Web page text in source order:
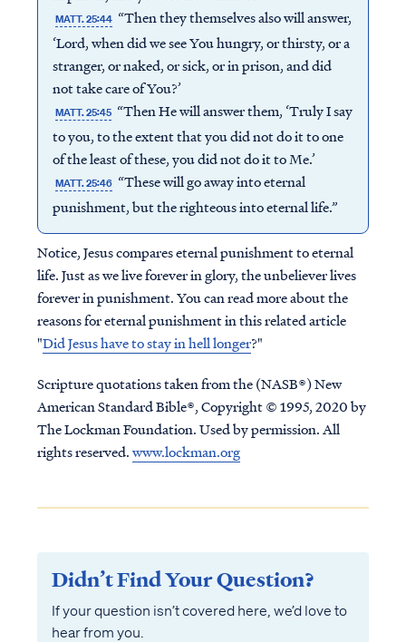
MATT. 25:44 “Then they themselves also will answer,
‘Lord, when did we see You hungry, or thirsty, or a
stranger, or naked, or sick, or in prison, and did
not take care of You?’
MATT. 25:45 “Then He will answer them, ‘Truly I say
to you, to the extent that you did not do it to one
of the least of these, you did not do it to Me.’
MATT. 25:46 “These will go away into eternal
punishment, but the righteous into eternal life.”
Notice, Jesus compares eternal punishment to eternal
life. Just as we live forever in glory, the unbeliever lives
forever in punishment. You can read more about the
reasons for eternal punishment in this related article
"Did Jesus have to stay in hell longer?"
Scripture quotations taken from the (NASB®) New
American Standard Bible®, Copyright © 1995, 2020 by
The Lockman Foundation. Used by permission. All
rights reserved.www.lockman.org
Didn’t Find Your Question?
If your question isn’t covered here, we’d love to
hear from you.